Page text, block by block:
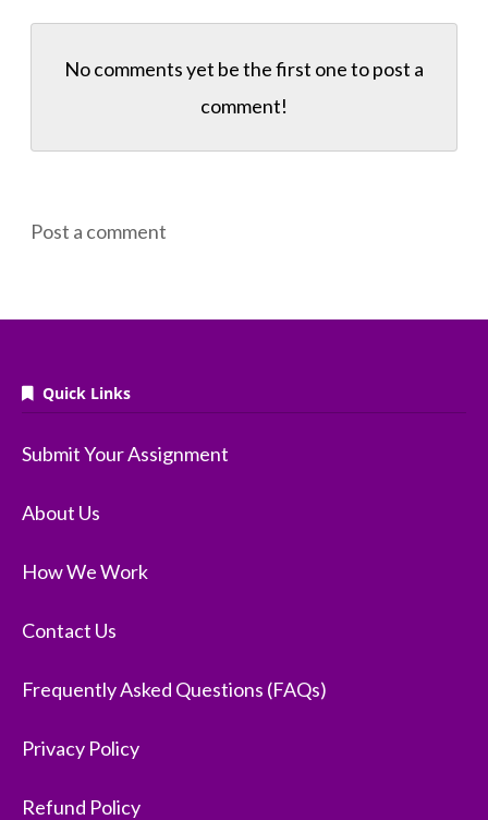
No comments yet be the first one topost a
comment!
Post a comment
Quick Links
Submit Your Assignment
About Us
How We Work
Contact Us
Frequently Asked Questions (FAQs)
Privacy Policy
Refund Policy